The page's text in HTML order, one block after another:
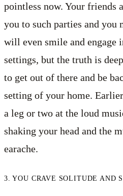
pointless now. Your friends
you to such parties and you
will even smile and engage
settings, but the truth is
to get out of there and be
setting of your home.
a leg or two at the loud
shaking your head and the
earache.
3. YOU CRAVE SOLITUDE AND